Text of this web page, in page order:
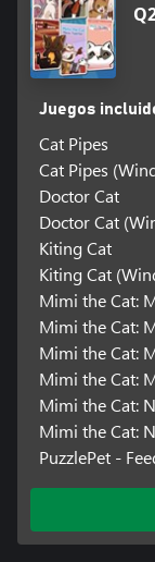
Juegos
Cat Pipes
Cat Pipes
Doctor Cat
Doctor Cat
Kiting Cat
Kiting Cat
Mimi the Cat:
Mimi the Cat:
Mimi the Cat:
Mimi the Cat:
Mimi the Cat:
Mimi the Cat:
PuzzlePet -